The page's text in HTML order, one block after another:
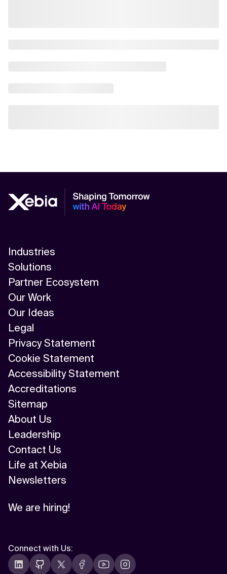
Industries
Solutions
Partner Ecosystem
Our Work
Our Ideas
Legal
Privacy Statement
Cookie Statement
Accessibility Statement
Accreditations
Sitemap
About Us
Leadership
Contact Us
Life at Xebia
Newsletters
We are hiring!
Connect with Us: